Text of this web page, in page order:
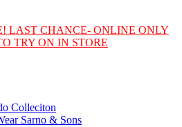
LAST CHANCE- ONLINE ONLY
TRY ON IN STORE
Colleciton
Sarno & Sons